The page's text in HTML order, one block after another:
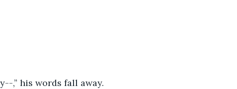
,” his words fall away.